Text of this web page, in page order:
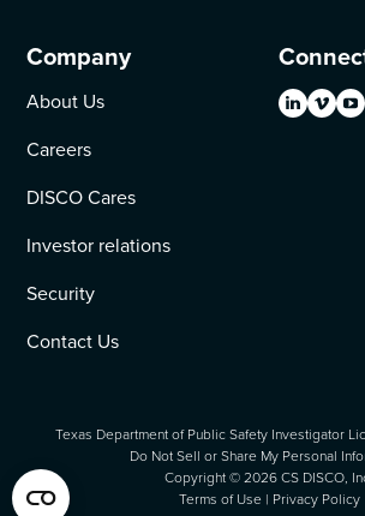
Company
About Us
Careers
DISCO Cares
Investor relations
Security
Contact Us
Copyright ©2026CS DISCO,
Texas Department of Public Safety Investigator
Do Not Sell or Share My Personal
Terms of Use | Privacy Policy